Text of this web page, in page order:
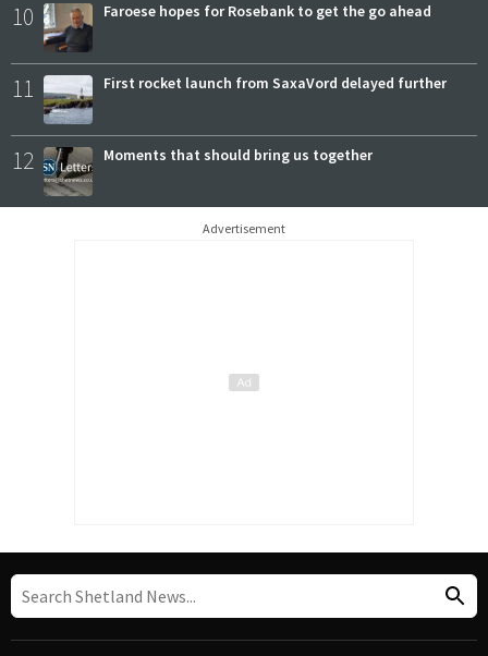
10 Faroese hopes for Rosebank to get the go ahead
11 First rocket launch from SaxaVord delayed further
12 Moments that should bring us together
Advertisement